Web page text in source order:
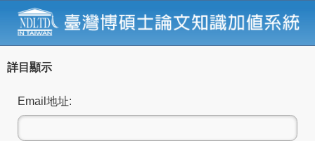
詳目顯示
Email地址: